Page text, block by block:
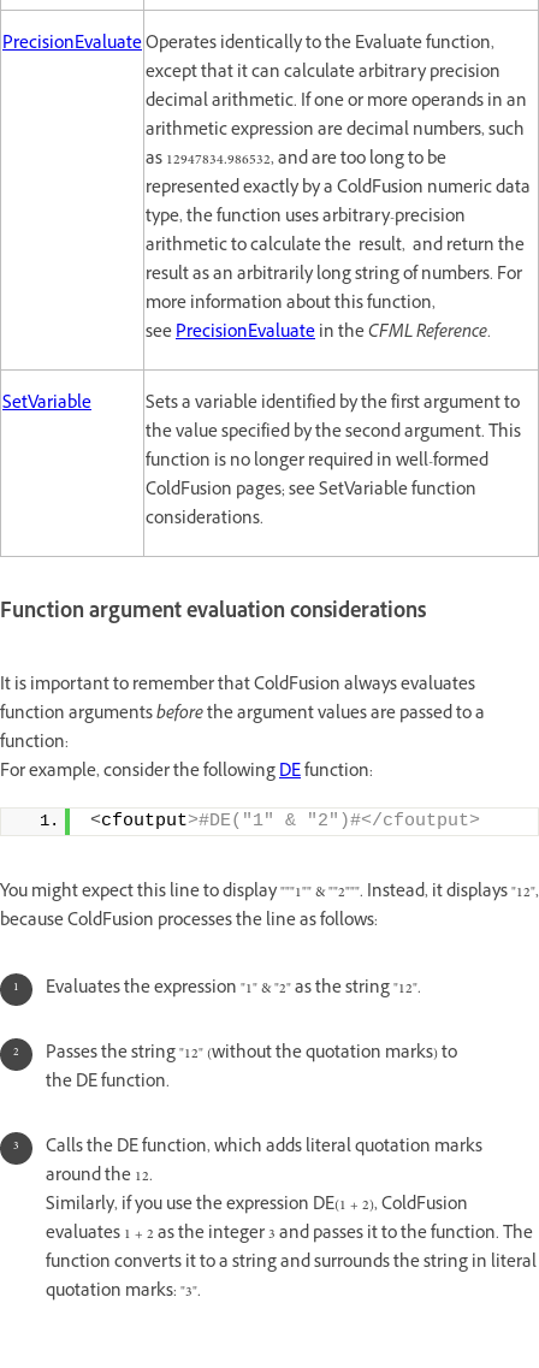
PrecisionEvaluateOperates identically to the Evaluate function,
except that it can calculate arbitrary precision
decimal arithmetic. If one or more operands in an
arithmetic expression are decimal numbers, such
as 12947834.986532, and are too long to be
represented exactly by a ColdFusion numeric data
type, the function uses arbitrary-precision
arithmetic to calculate the result, and return the
result as an arbitrarily long string of numbers. For
more information about this function,
seePrecisionEvaluatein theCFML Reference.
SetVariable
Sets a variable identified by the first argument to
the value specified by the second argument. This
function is no longer required in well-formed
ColdFusion pages; see SetVariable function
considerations.
Function argument evaluation considerations
It is important to remember that ColdFusion always evaluates
function argumentsbeforethe argument values are passed to a
function:
For example, consider the followingDEfunction:
<cfoutput>#DE("1" & "2")#</cfoutput>
You might expect this line to display """1"" & ""2""". Instead, it displays "12",
because ColdFusion processes the line as follows:
Evaluates the expression "1" & "2" as the string "12".
Passes the string "12" (without the quotation marks) to
the DE function.
Calls the DE function, which adds literal quotation marks
around the 12.
Similarly, if you use the expression DE(1 + 2), ColdFusion
evaluates 1 + 2 as the integer 3 and passes it to the function. The
function converts it to a string and surrounds the string in literal
quotation marks: "3".